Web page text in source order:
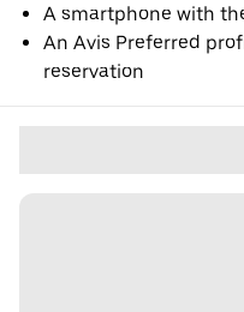
A smartphone with
An Avis Preferred
reservation